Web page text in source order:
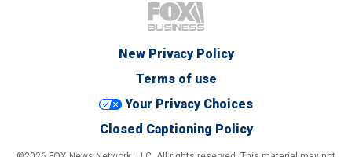
New Privacy Policy
Terms of use
Your Privacy Choices
Closed Captioning Policy